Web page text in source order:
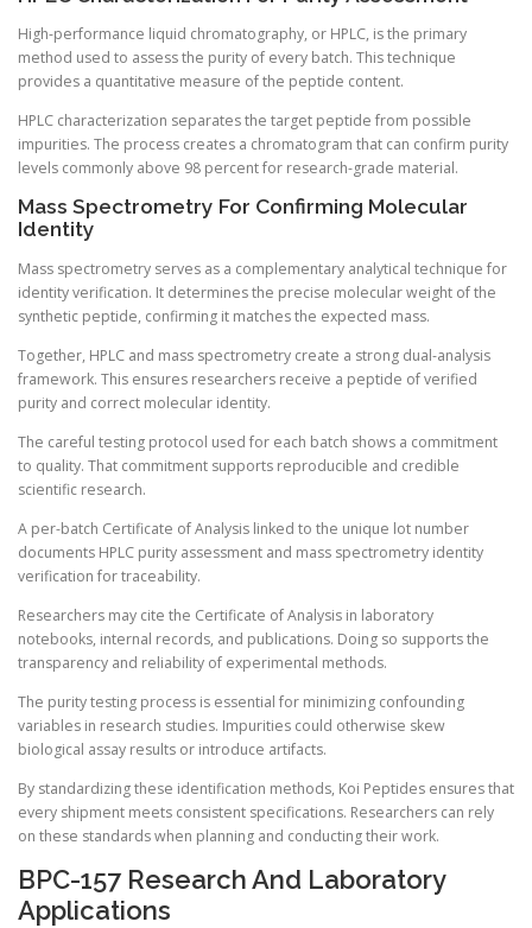
High-performance liquid chromatography, or HPLC, is the primary
method used to assess the purity of every batch. This technique
provides a quantitative measure of the peptide content.
HPLC characterization separates the target peptide from possible
impurities. The process creates a chromatogram that can confirm purity
levels commonly above 98 percent for research-grade material.
Mass Spectrometry For Confirming Molecular
Identity
Mass spectrometry serves as a complementary analytical technique for
identity verification. It determines the precise molecular weight of the
synthetic peptide, confirming it matches the expected mass.
Together, HPLC and mass spectrometry create a strong dual-analysis
framework. This ensures researchers receive a peptide of verified
purity and correct molecular identity.
The careful testing protocol used for each batch shows a commitment
to quality. That commitment supports reproducible and credible
scientific research.
A per-batch Certificate of Analysis linked to the unique lot number
documents HPLC purity assessment and mass spectrometry identity
verification for traceability.
Researchers may cite the Certificate of Analysis in laboratory
notebooks, internal records, and publications. Doing so supports the
transparency and reliability of experimental methods.
The purity testing process is essential for minimizing confounding
variables in research studies. Impurities could otherwise skew
biological assay results or introduce artifacts.
By standardizing these identification methods, Koi Peptides ensures that
every shipment meets consistent specifications. Researchers can rely
on these standards when planning and conducting their work.
BPC-157 Research And Laboratory
Applications